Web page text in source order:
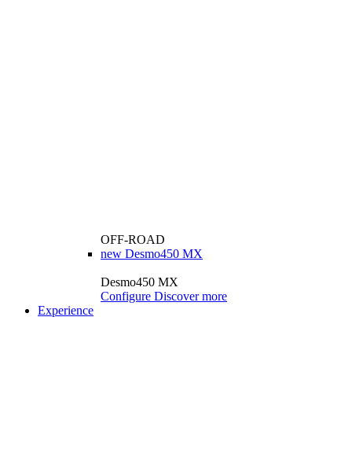
OFF-ROAD
new Desmo450 MX
Desmo450 MX
Configure Discover more
Experience